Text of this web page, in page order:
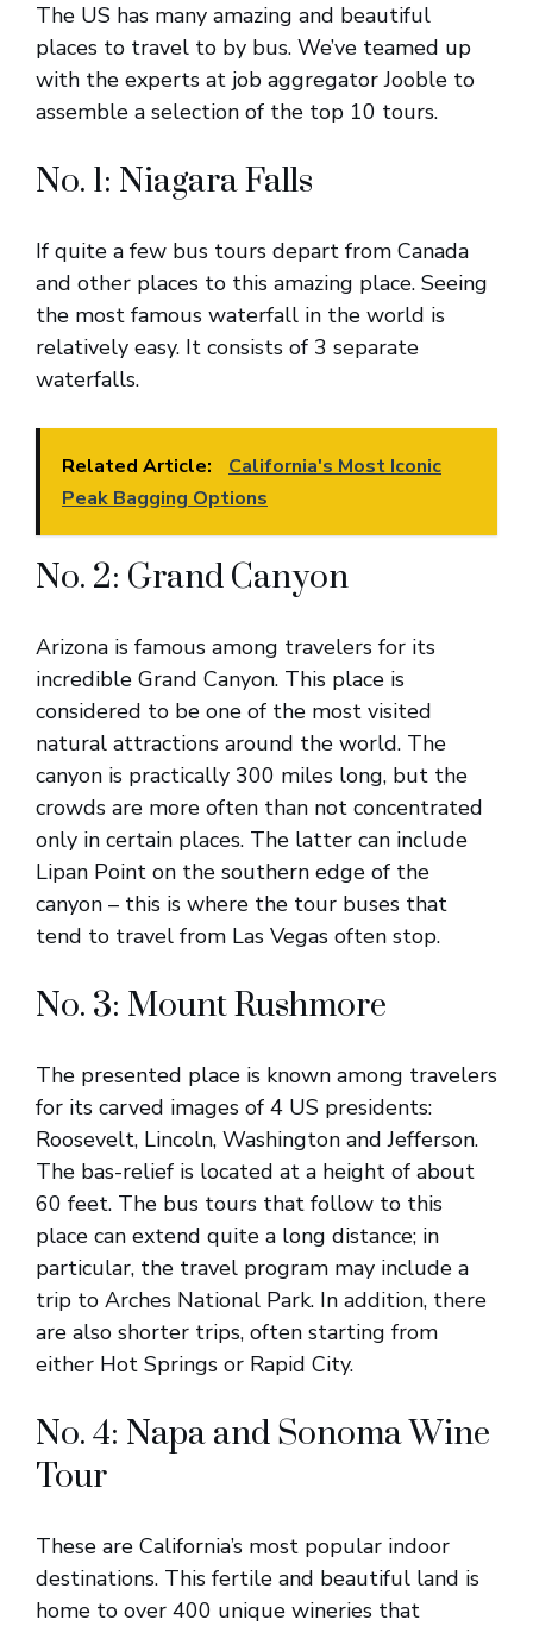
The US has many amazing and beautiful
places to travel to by bus. We’ve teamed up
with the experts at job aggregator Jooble to
assemble a selection of the top 10 tours.
No. 1: Niagara Falls
If quite a few bus tours depart from Canada
and other places to this amazing place. Seeing
the most famous waterfall in the world is
relatively easy. It consists of 3 separate
waterfalls.
Related Article:
California's Most Iconic
Peak Bagging Options
No. 2: Grand Canyon
Arizona is famous among travelers for its
incredible Grand Canyon. This place is
considered to be one of the most visited
natural attractions around the world. The
canyon is practically 300 miles long, but the
crowds are more often than not concentrated
only in certain places. The latter can include
Lipan Point on the southern edge of the
canyon – this is where the tour buses that
tend to travel from Las Vegas often stop.
No. 3: Mount Rushmore
The presented place is known among travelers
for its carved images of 4 US presidents:
Roosevelt, Lincoln, Washington and Jefferson.
The bas-relief is located at a height of about
60 feet. The bus tours that follow to this
place can extend quite a long distance; in
particular, the travel program may include a
trip to Arches National Park. In addition, there
are also shorter trips, often starting from
either Hot Springs or Rapid City.
No. 4: Napa and Sonoma Wine
Tour
These are California’s most popular indoor
destinations. This fertile and beautiful land is
home to over 400 unique wineries that